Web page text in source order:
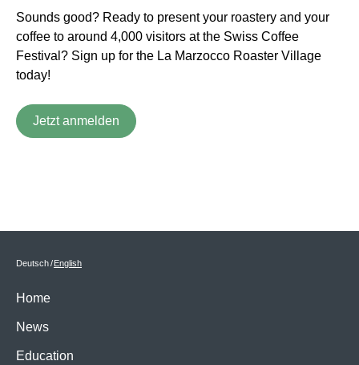
Sounds good? Ready to present your roastery and your
coffee to around 4,000 visitors at the Swiss Coffee
Festival? Sign up for the La Marzocco Roaster Village
today!
Jetzt anmelden
Home
News
Education
Deutsch English